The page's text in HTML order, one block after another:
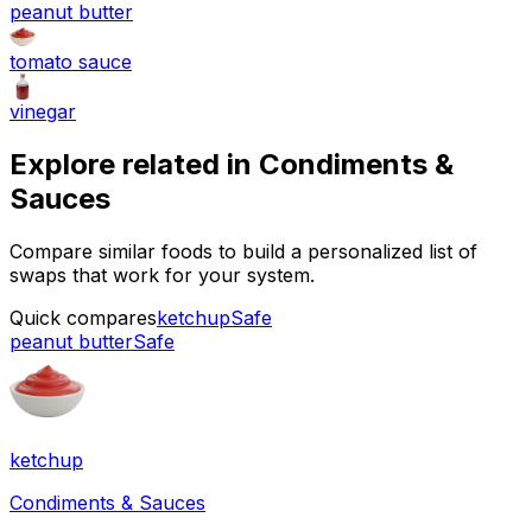
peanut butter
tomato sauce
vinegar
Explore related in Condiments &
Sauces
Compare similar foods to build a personalized list of
swaps that work for your system.
Quick comparesketchupSafe
peanut butterSafe
ketchup
Condiments & Sauces